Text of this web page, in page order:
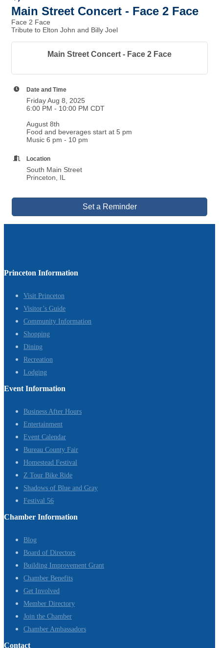
Main Street Concert - Face 2 Face
Face 2 Face
Tribute to Elton John and Billy Joel
Main Street Concert - Face 2 Face
Date and Time
Friday Aug 8, 2025
6:00 PM - 10:00 PM CDT
August 8th
Food and beverages start at 5 pm
Music 6 pm - 10 pm
Location
South Main Street
Princeton, IL
Set a Reminder
Princeton Information
Visit Princeton
Visitor’s Guide
Community Information
Shopping
Dining
Recreation
Lodging
Event Information
Business After Hours
Entertainment
Event Calendar
Bureau County Fair
Homestead Festival
Z Tour Bike Ride
Shadows of Blue and Gray
Festival 56
Chamber Information
Blog
Board of Directors
Building Improvement Grant
Chamber Benefits
Get Involved
Member Directory
Join the Chamber
Chamber Ambassadors
Contact